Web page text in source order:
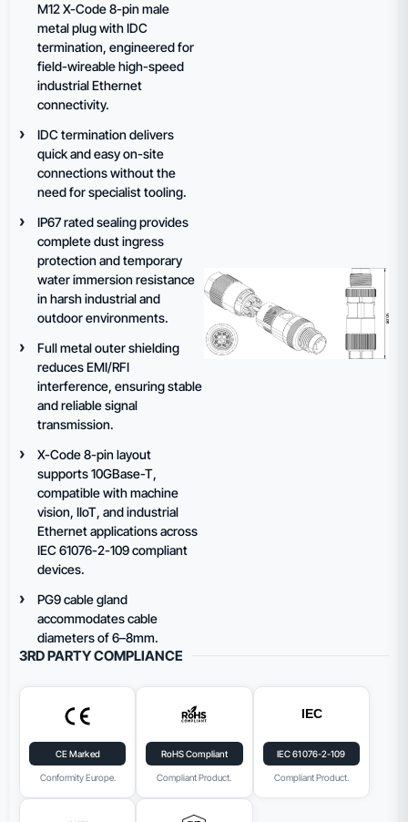
M12 X-Code 8-pin male
metal plug with IDC
termination, engineered for
field-wireable high-speed
industrial Ethernet
connectivity.
IDC termination delivers
quick and easy on-site
connections without the
need for specialist tooling.
IP67 rated sealing provides
complete dust ingress
protection and temporary
water immersion resistance
in harsh industrial and
outdoor environments.
Full metal outer shielding
reduces EMI/RFI
interference, ensuring stable
and reliable signal
transmission.
X-Code 8-pin layout
supports 10GBase-T,
compatible with machine
vision, IIoT, and industrial
Ethernet applications across
IEC 61076-2-109 compliant
devices.
PG9 cable gland
accommodates cable
diameters of 6–8mm.
3RD PARTY COMPLIANCE
CE Marked
Conformity Europe.
RoHS Compliant
Compliant Product.
IEC 61076-2-109
Compliant Product.